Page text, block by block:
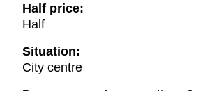
Half price:
Half
Situation:
City centre